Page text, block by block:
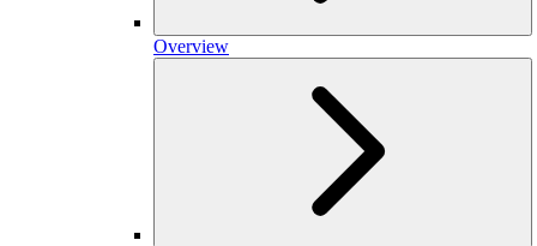
Overview